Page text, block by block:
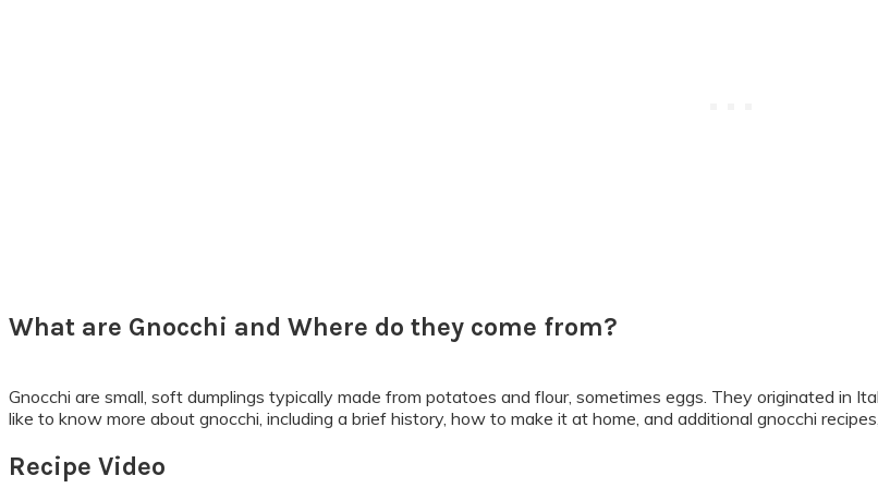
What are Gnocchi and Where do they come from?
Gnocchi are small, soft dumplings typically made from potatoes and flour, sometimes eggs. They originated in
like to know more about gnocchi, including a brief history, how to make it at home, and additional gnocchi
Recipe Video